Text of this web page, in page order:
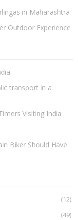
in Maharashtra
Outdoor Experience
transport in a
Visiting India
Biker Should Have
(12)
(49)